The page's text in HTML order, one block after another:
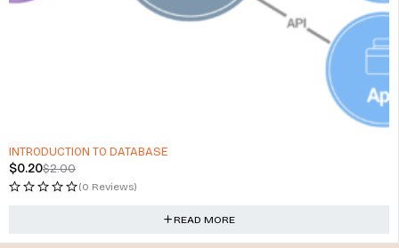
INTRODUCTION TO DATABASE
$2.00
$0.20
(0 Reviews)
READ MORE